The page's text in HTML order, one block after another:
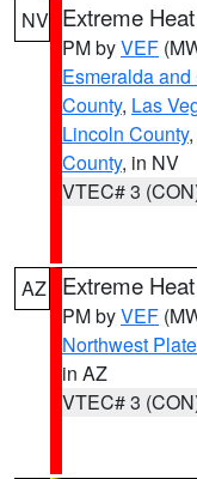
NV Extreme
PM byVEF
Esmeralda
County, Las
Lincoln County,
County, in NV
VTEC# 3
AZ Extreme
PM byVEF
Northwest
in AZ
VTEC# 3